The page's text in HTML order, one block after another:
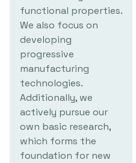
functional properties.
We also focus on
developing
progressive
manufacturing
technologies.
Additionally, we
actively pursue our
own basic research,
which forms the
foundation for new